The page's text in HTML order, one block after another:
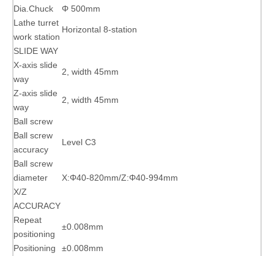
Dia.Chuck
Φ 500mm
Lathe turret
work station
Horizontal 8-station
SLIDE WAY
X-axis slide
way
2, width 45mm
Z-axis slide
way
2, width 45mm
Ball screw
Ball screw
accuracy
Level C3
Ball screw
diameter
X/Z
X:Φ40-820mm/Z:Φ40-994mm
ACCURACY
Repeat
positioning
±0.008mm
Positioning
±0.008mm